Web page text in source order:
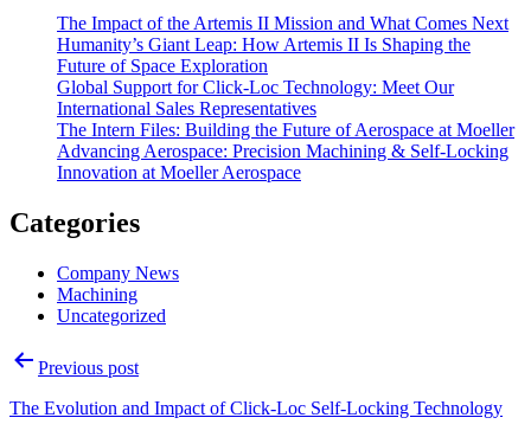
The Impact of the Artemis II Mission and What Comes Next
Humanity’s Giant Leap: How Artemis II Is Shaping the
Future of Space Exploration
Global Support for Click-Loc Technology: Meet Our
International Sales Representatives
The Intern Files: Building the Future of Aerospace at Moeller
Advancing Aerospace: Precision Machining & Self‑Locking
Innovation at Moeller Aerospace
Categories
Company News
Machining
Uncategorized
PostPrevious post
The Evolution and Impact of Click-Loc Self-Locking Technology